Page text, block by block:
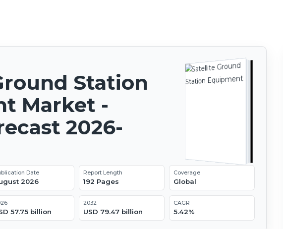
Station
Market -
2026-
Date
2026
Report Length
192 Pages
Coverage
Global
57.75 billion
2032
USD 79.47 billion
CAGR
5.42%